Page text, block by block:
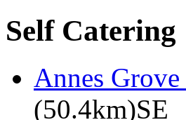
Self Catering
Annes
(50.4km)SE